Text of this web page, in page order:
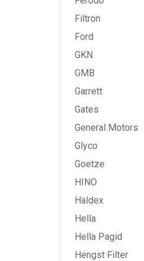
Filtron
Ford
GKN
GMB
Garrett
Gates
General Motors
Glyco
Goetze
HINO
Haldex
Hella
Hella Pagid
Hengst Filter